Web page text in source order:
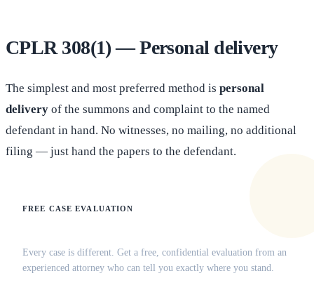
CPLR 308(1) — Personal delivery
The simplest and most preferred method is personal
delivery of the summons and complaint to the named
defendant in hand. No witnesses, no mailing, no additional
filing — just hand the papers to the defendant.
FREE CASE EVALUATION
Every case is different. Get a free, confidential evaluation from an
experienced attorney who can tell you exactly where you stand.